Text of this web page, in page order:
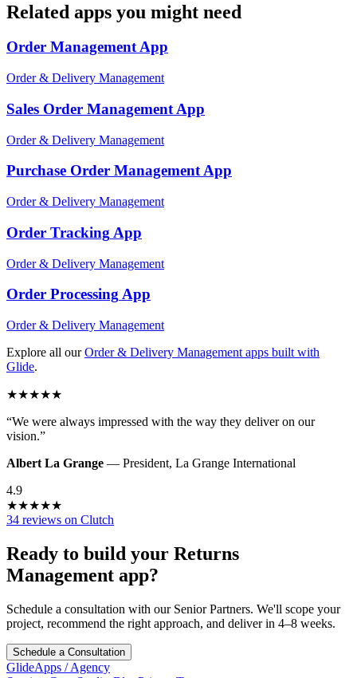
Related apps you might need
Order ManagementApp
Order & Delivery Management
Sales Order Management App
Order & Delivery Management
Purchase Order ManagementApp
Order & Delivery Management
Order Tracking App
Order & Delivery Management
Order ProcessingApp
Order & Delivery Management
Explore all our Order & Delivery Management apps built with
Glide.
★★★★★
“We were always impressed with the way they deliver on our
vision.”
Albert La Grange — President, La Grange International
4.9
★★★★★
34 reviews on Clutch
Ready to build your Returns
Management app?
Schedule a consultation with our Senior Partners. We'll scope your
project, recommend the right approach, and deliver in 4–8 weeks.
Schedule a Consultation
GlideApps /Agency